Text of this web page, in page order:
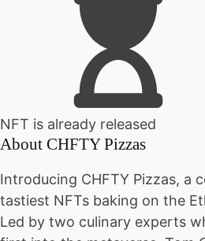
NFT is already released
About CHFTY Pizzas
Introducing CHFTY Pizzas, a
tastiest NFTs baking on the
Led by two culinary experts